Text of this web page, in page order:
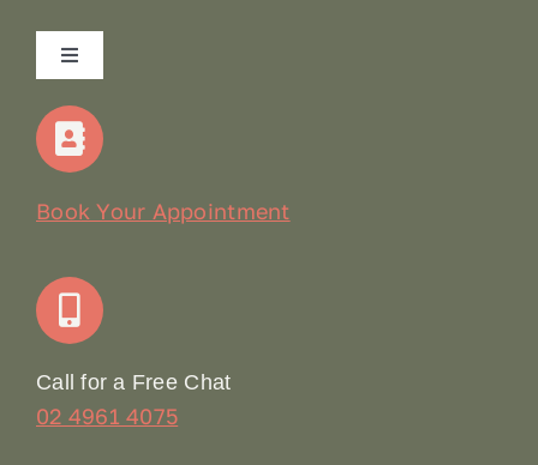
Toggle
Navigation
Home
Join Our Team: Social Media Content Coordinator
Terms & Conditions
Book Your Appointment
Call for a Free Chat
02 4961 4075